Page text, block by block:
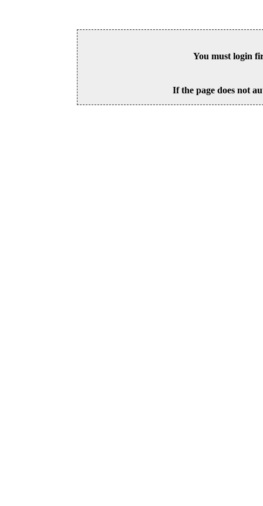
You must login
If the page does not